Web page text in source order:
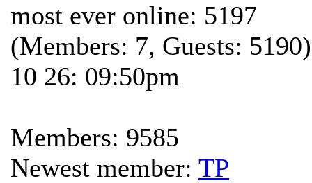
most ever online: 5197
(Members: 7, Guests:
10 26: 09:50pm
Members: 9585
Newest member: TP